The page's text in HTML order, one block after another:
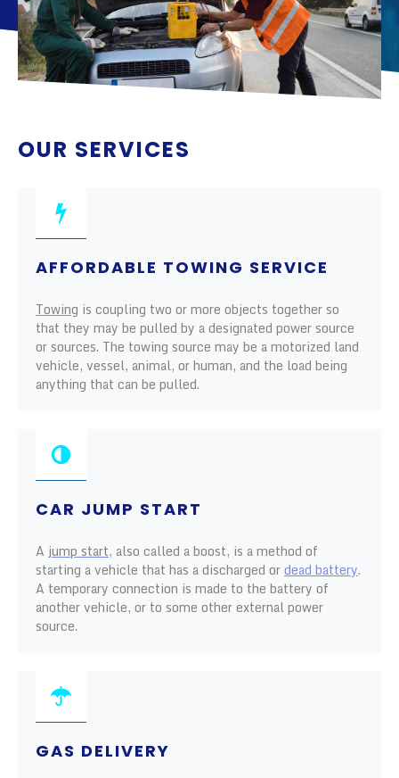
OUR SERVICES
AFFORDABLE TOWING SERVICE
Towing is coupling two or more objects together so
that they may be pulled by a designated power source
or sources. The towing source may be a motorized land
vehicle, vessel, animal, or human, and the load being
anything that can be pulled.
CAR JUMP START
A jump start, also called a boost, is a method of
starting a vehicle that has a discharged ordead battery.
A temporary connection is made to the battery of
another vehicle, or to some other external power
source.
GAS DELIVERY